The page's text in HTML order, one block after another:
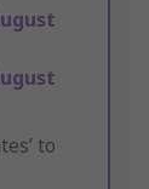
to